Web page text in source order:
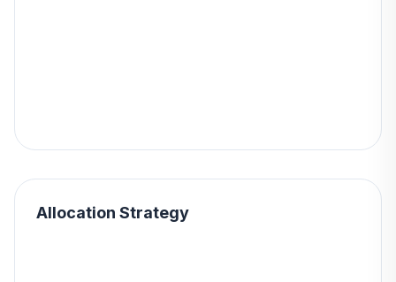
Allocation Strategy